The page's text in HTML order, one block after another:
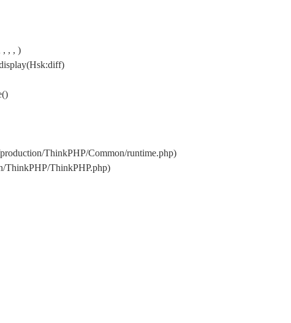
, , , )
ThinkPHP/Common/runtime.php)
ThinkPHP/ThinkPHP.php)